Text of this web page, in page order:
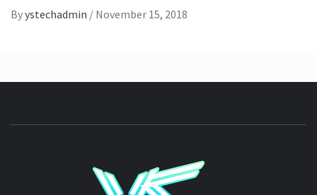
Byystechadmin / November 15, 2018